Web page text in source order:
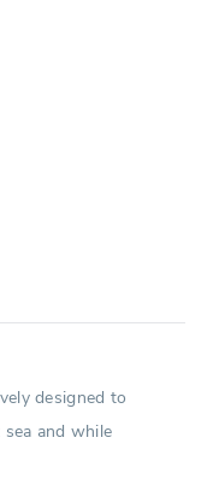
designed to
and while